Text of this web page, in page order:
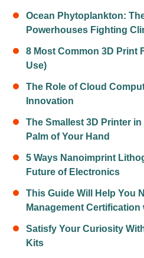
Ocean Phytoplankton:
Powerhouses Fighting
8 Most Common 3D Print
Use)
The Role of Cloud
Innovation
The Smallest 3D Printer
Palm of Your Hand
5 Ways Nanoimprint
Future of Electronics
This Guide Will Help You
Management Certification
Satisfy Your Curiosity
Kits